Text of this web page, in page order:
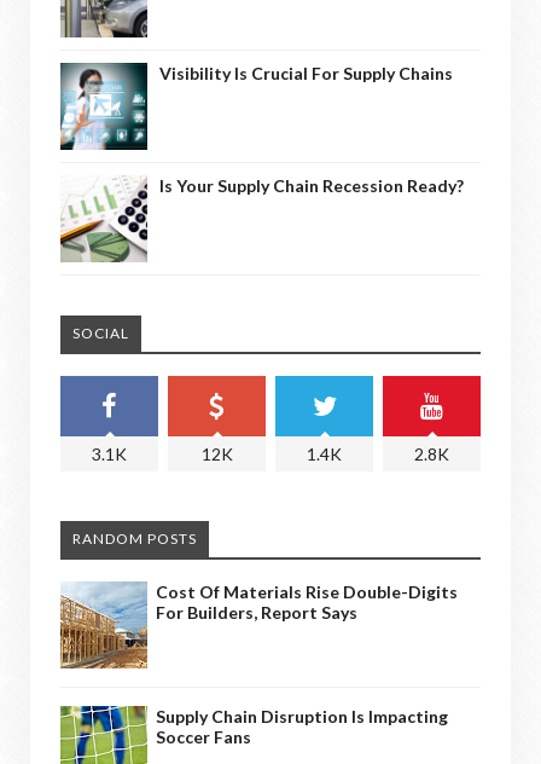
Visibility Is Crucial For Supply Chains
Is Your Supply Chain Recession Ready?
SOCIAL
3.1K 12K 1.4K 2.8K
RANDOM POSTS
Cost Of Materials Rise Double-Digits
For Builders, Report Says
Supply Chain Disruption Is Impacting
Soccer Fans